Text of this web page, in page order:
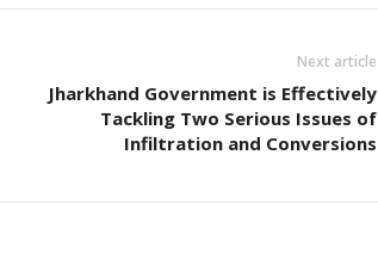
Next article
Jharkhand Government is Effectively
Tackling Two Serious Issues of
Infiltration and Conversions